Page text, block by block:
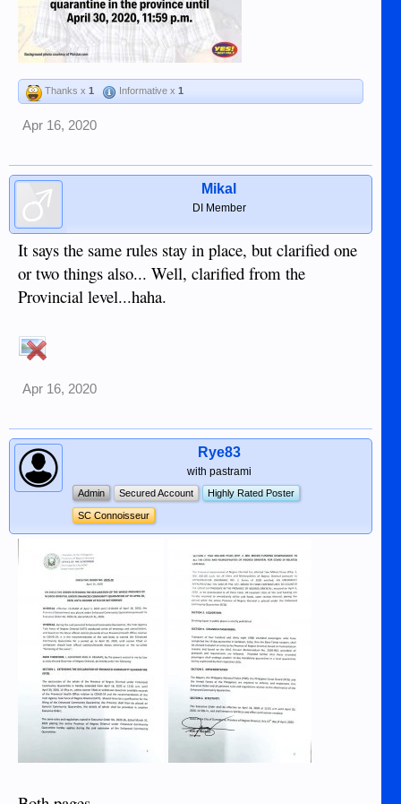
Thanks x 1 Informative x 1
Apr 16, 2020
Mikal
DI Member
It says the same rules stay in place, but clarified one
or two things also... Well, clarified from the
Provincial level...haha.
Apr 16, 2020
Rye83
with pastrami
Admin Secured Account Highly Rated Poster
SC Connoisseur